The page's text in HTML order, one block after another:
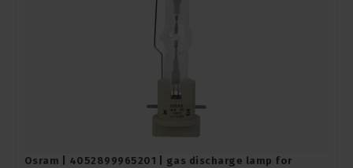
Osram | 4052899965201 | gas discharge lamp for